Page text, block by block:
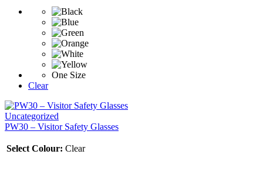
One Size
Clear
Uncategorized
PW30 – Visitor Safety Glasses
Select Colour: Clear